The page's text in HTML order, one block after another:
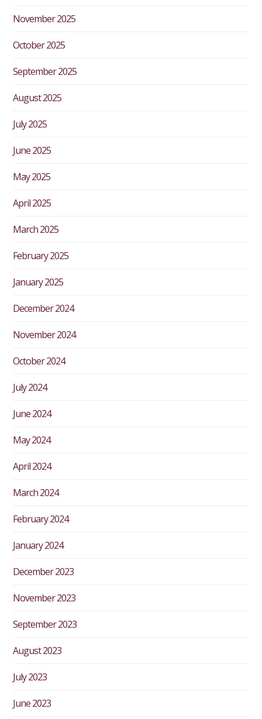
November 2025
October 2025
September 2025
August 2025
July 2025
June 2025
May 2025
April 2025
March 2025
February 2025
January 2025
December 2024
November 2024
October 2024
July 2024
June 2024
May 2024
April 2024
March 2024
February 2024
January 2024
December 2023
November 2023
September 2023
August 2023
July 2023
June 2023